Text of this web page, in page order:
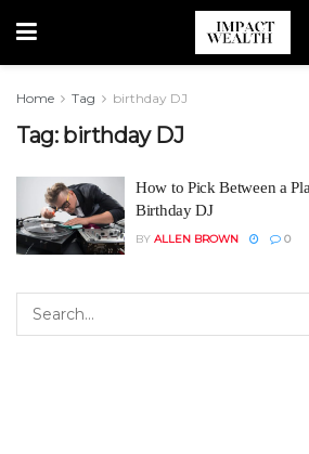
Home Tag birthday DJ
Tag: birthday DJ
How to Pick Between a
Birthday DJ
BY ALLEN BROWN 0